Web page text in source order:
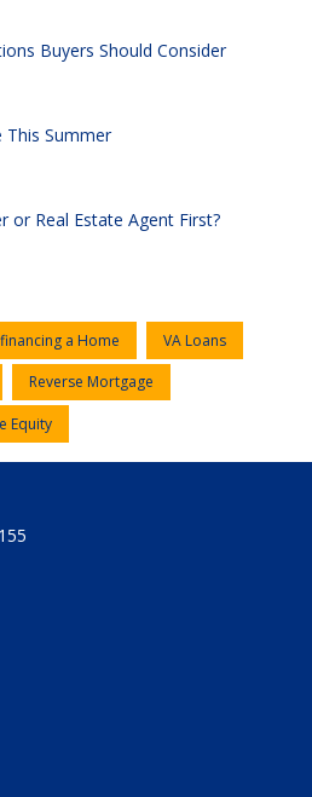
Buyers Should Consider
This Summer
or Real Estate Agent First?
a Home VA Loans
Reverse Mortgage
Equity